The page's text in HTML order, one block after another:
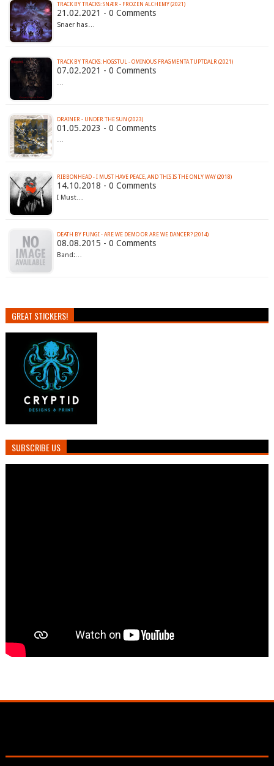
TRACK BY TRACKS: SNÆR - FROZEN ALCHEMY (2021)
21.02.2021 - 0 Comments
Snaer has…
TRACK BY TRACKS: HOGSTUL - OMINOUS FRAGMENTA TUPTDALR (2021)
07.02.2021 - 0 Comments
DRAINER - UNDER THE SUN (2023)
01.05.2023 - 0 Comments
RIBBONHEAD - I MUST HAVE PEACE, AND THIS IS THE ONLY WAY (2018)
14.10.2018 - 0 Comments
I Must…
DEATH BY FUNGI - ARE WE DEMO OR ARE WE DANCER? (2014)
08.08.2015 - 0 Comments
Band:…
GREAT STICKERS!
SUBSCRIBE US